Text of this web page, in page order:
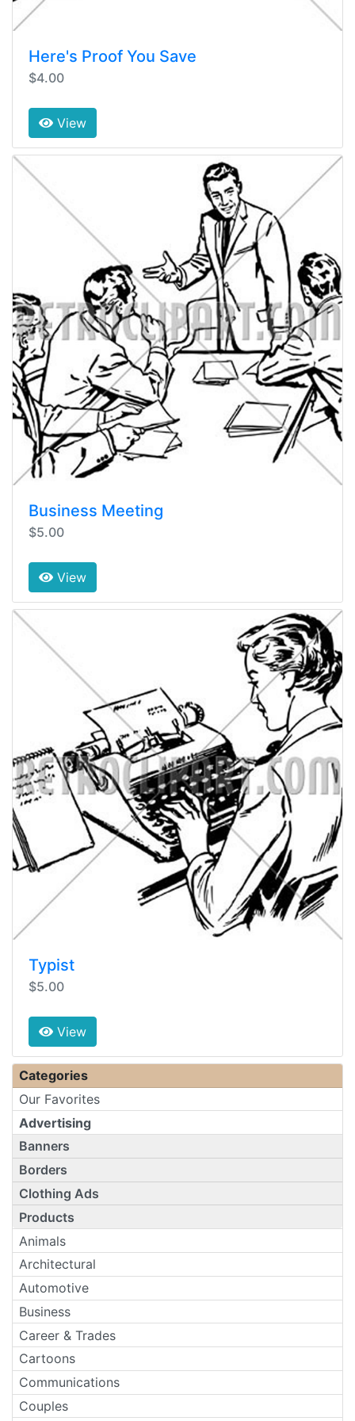
Here's Proof You Save
$4.00
View
Business Meeting
$5.00
View
Typist
$5.00
View
Categories
Our Favorites
Advertising
Banners
Borders
Clothing Ads
Products
Animals
Architectural
Automotive
Business
Career & Trades
Cartoons
Communications
Couples